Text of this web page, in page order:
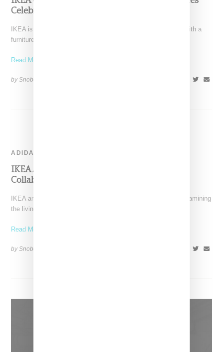
Celebrating Classic Designs
IKEA is looking to the past to celebrate its 75th anniversary with a
furniture series that celebrates some
Read More ...
by Snobette on
ADIDAS
IKEA And Adidas Planning Home Fitness
Collaboration
IKEA and Adidas have announced plans for a collaboration examining
the living space and sport. Announced during the
Read More ...
by Snobette on